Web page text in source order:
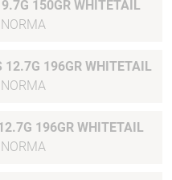
NORMA
12.7G 196GR WHITETAIL
NORMA
196GR WHITETAIL
NORMA